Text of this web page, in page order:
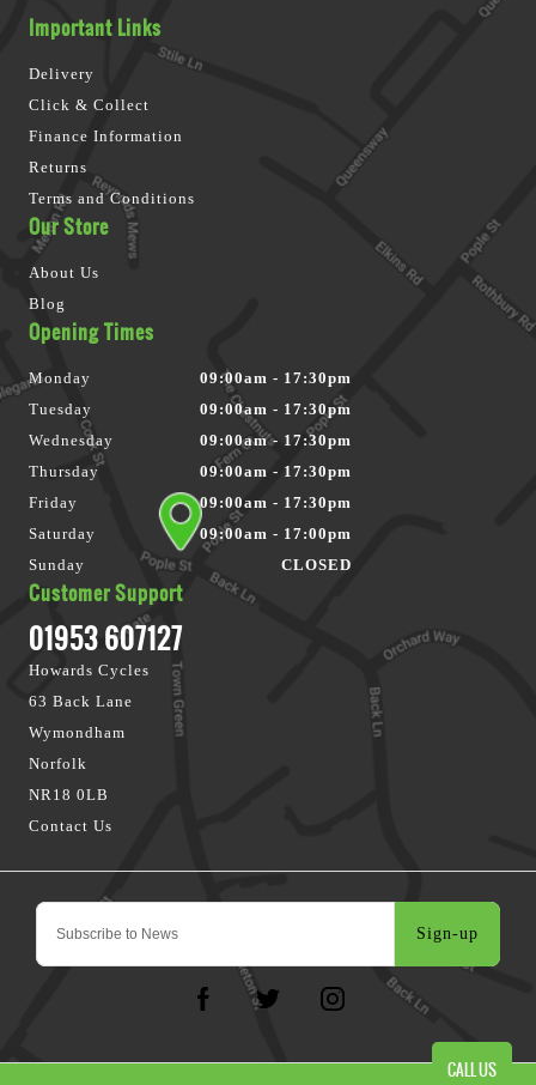
Sign-up
Important Links
Delivery
Click & Collect
Finance Information
Returns
Terms and Conditions
Our Store
About Us
Blog
Customer Support
01953 607127
Howards Cycles
63 Back Lane
Wymondham
Norfolk
NR18 0LB
Contact Us
Opening Times
Monday
09:00am - 17:30pm
Tuesday
09:00am - 17:30pm
Wednesday
09:00am - 17:30pm
Thursday
09:00am - 17:30pm
Friday
09:00am - 17:30pm
Saturday
09:00am - 17:00pm
Sunday
CLOSED
CALL US